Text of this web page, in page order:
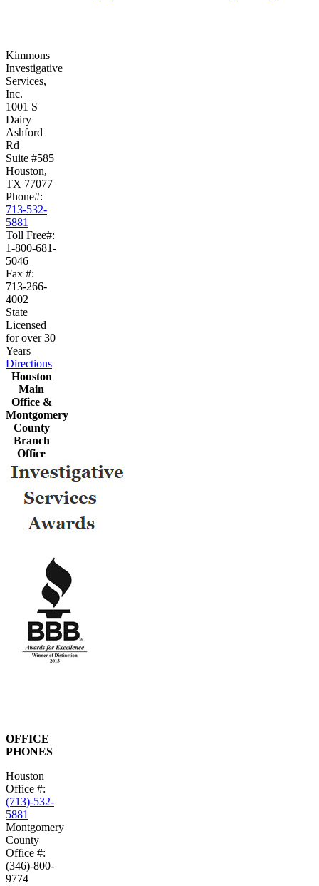
Kimmons
Investigative
Services,
Inc.
1001 S
Dairy
Ashford
Rd
Suite #585
Houston,
TX 77077
Phone#:
713-532-
5881
Toll Free#:
1-800-681-
5046
Fax #:
713-266-
4002
State
Licensed
for over 30
Years
Directions
Houston
Main
Office &
Montgomery
County
Branch
Office
OFFICE
PHONES
Houston
Office #:
(713)-532-
5881
Montgomery
County
Office #:
(346)-800-
9774